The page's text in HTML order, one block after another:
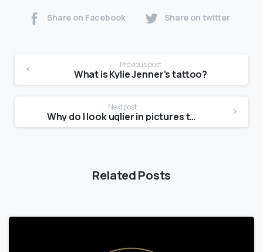
Share on Facebook Share on twitter
Previous post
What is Kylie Jenner’s tattoo?
Next post
Why do I look uglier in pictures than in the mirror?
Related Posts